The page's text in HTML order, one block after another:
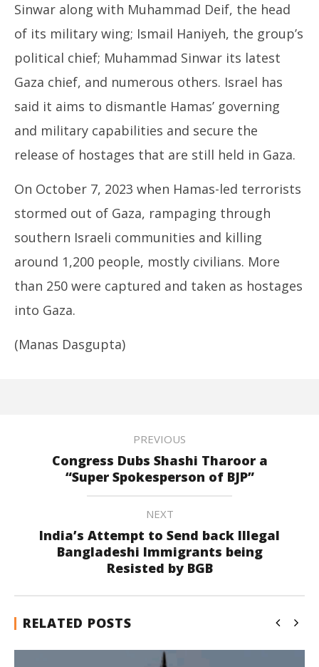
Sinwar along with Muhammad Deif, the head
of its military wing; Ismail Haniyeh, the group’s
political chief; Muhammad Sinwar its latest
Gaza chief, and numerous others. Israel has
said it aims to dismantle Hamas’ governing
and military capabilities and secure the
release of hostages that are still held in Gaza.
On October 7, 2023 when Hamas-led terrorists
stormed out of Gaza, rampaging through
southern Israeli communities and killing
around 1,200 people, mostly civilians. More
than 250 were captured and taken as hostages
into Gaza.
(Manas Dasgupta)
PREVIOUS
Congress Dubs Shashi Tharoor a
“Super Spokesperson of BJP”
NEXT
India’s Attempt to Send back Illegal
Bangladeshi Immigrants being
Resisted by BGB
RELATED POSTS